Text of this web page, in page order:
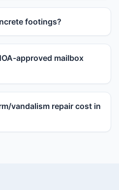
footings?
approved mailbox
vandalism repair cost in